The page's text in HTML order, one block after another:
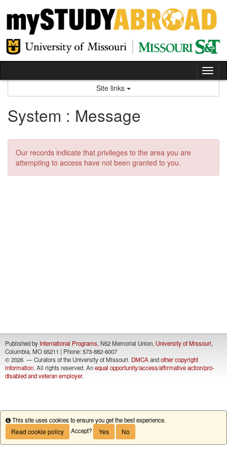
Site links
System : Message
Our records indicate that privileges to the area you are
attempting to access have not been granted to you.
Published by International Programs, N52 Memorial Union, University of Missouri,
Columbia, MO 65211 | Phone: 573-882-6007
©2026 — Curators of the University of Missouri. DMCAandother copyright
information. All rights reserved. Anequal opportunity/access/affirmative action/pro-
disabled and veteran employer.
Info
This site uses cookies to ensure you get the best experience.
Read cookie policy Accept? Yes No